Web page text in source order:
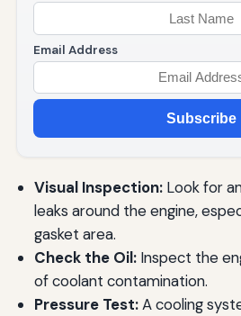
Email Address
Subscribe
Visual Inspection:Look for
leaks around the engine,
gasket area.
Check the Oil:Inspect the
of coolant contamination.
Pressure Test:A cooling